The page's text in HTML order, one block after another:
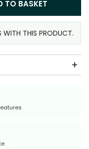
WITH THIS PRODUCT.